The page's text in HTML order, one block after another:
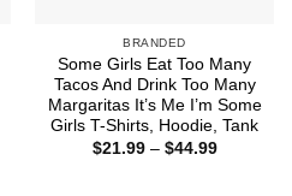
BRANDED
Some Girls Eat Too Many
Tacos And Drink Too Many
Margaritas It’s Me I’m Some
Girls T-Shirts, Hoodie, Tank
$21.99 – $44.99Price